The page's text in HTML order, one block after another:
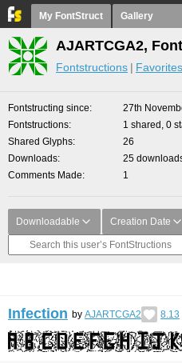
My FontStruct Gallery
AJARTCGA2,
Fontstructions Favorites
Fontstructing since
27th
Fontstructions
1 shared, 0
Shared Glyphs
26
Downloads
25
Comments Made
1
Downloadable Creation Date
Infection by AJARTCGA2 8.13